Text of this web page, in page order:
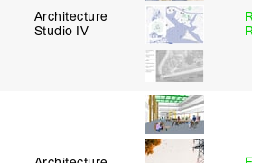
Architecture
Studio IV